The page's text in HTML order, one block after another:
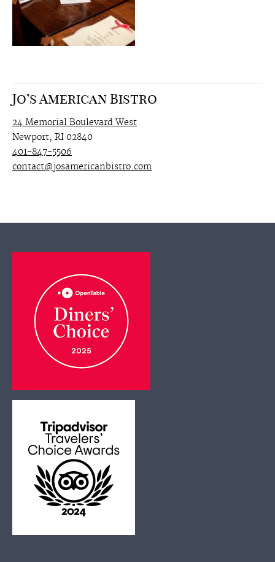
Jo’s American Bistro
24 Memorial Boulevard West
Newport, RI 02840
401-847-5506
contact@josamericanbistro.com